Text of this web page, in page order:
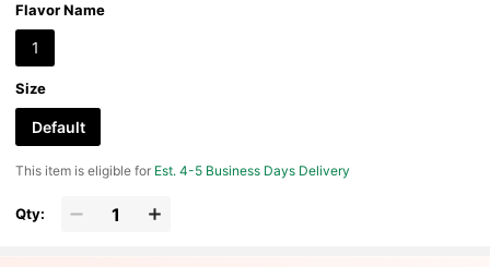
Flavor Name
1
Size
Default
This item is eligible for Est. 4-5 Business Days Delivery
Qty: